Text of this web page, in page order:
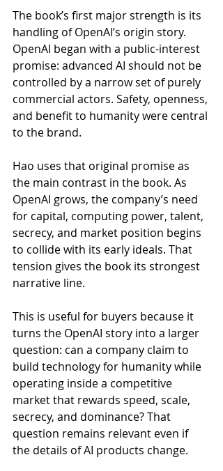
The book’s first major strength is its
handling of OpenAI’s origin story.
OpenAI began with a public-interest
promise: advanced AI should not be
controlled by a narrow set of purely
commercial actors. Safety, openness,
and benefit to humanity were central
to the brand.
Hao uses that original promise as
the main contrast in the book. As
OpenAI grows, the company’s need
for capital, computing power, talent,
secrecy, and market position begins
to collide with its early ideals. That
tension gives the book its strongest
narrative line.
This is useful for buyers because it
turns the OpenAI story into a larger
question: can a company claim to
build technology for humanity while
operating inside a competitive
market that rewards speed, scale,
secrecy, and dominance? That
question remains relevant even if
the details of AI products change.